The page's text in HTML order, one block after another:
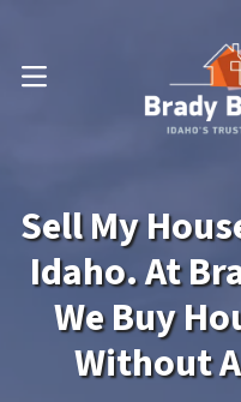
OPEN MENU
Sell My
Idaho. At
We Buy
Without